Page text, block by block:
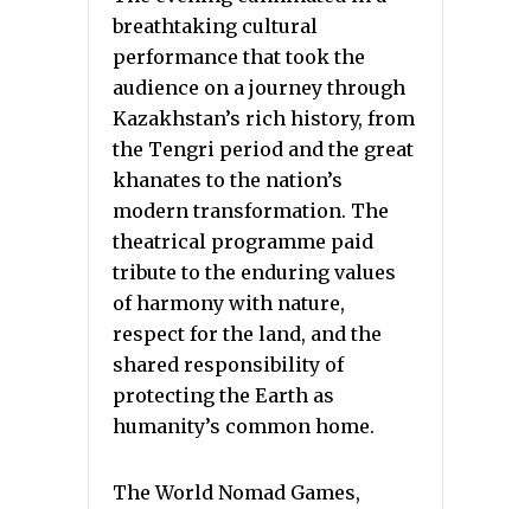
breathtaking cultural
performance that took the
audience on a journey through
Kazakhstan’s rich history, from
the Tengri period and the great
khanates to the nation’s
modern transformation. The
theatrical programme paid
tribute to the enduring values
of harmony with nature,
respect for the land, and the
shared responsibility of
protecting the Earth as
humanity’s common home.
The World Nomad Games,